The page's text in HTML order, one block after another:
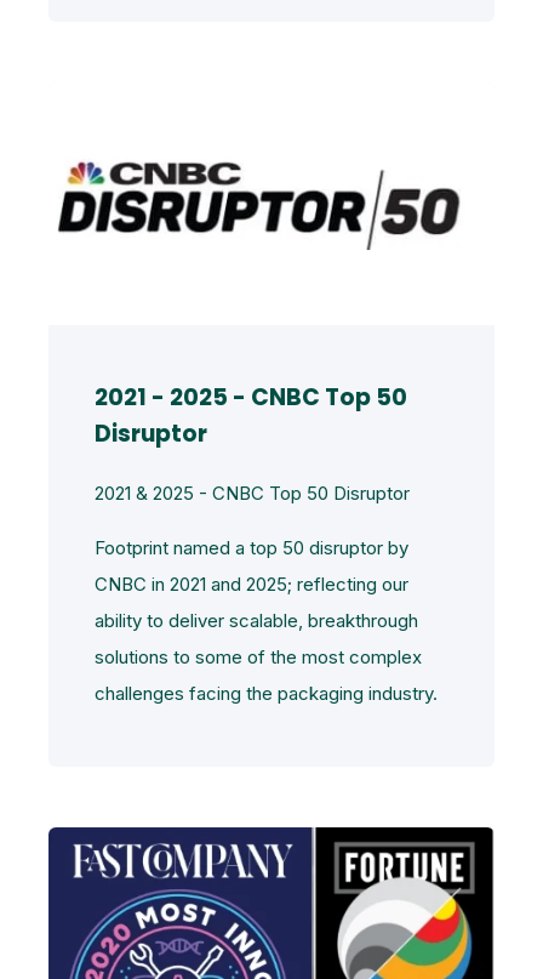
2021 - 2025 - CNBC Top 50
Disruptor
2021 & 2025 - CNBC Top 50 Disruptor
Footprint named a top 50 disruptor by
CNBC in 2021 and 2025; reflecting our
ability to deliver scalable, breakthrough
solutions to some of the most complex
challenges facing the packaging industry.